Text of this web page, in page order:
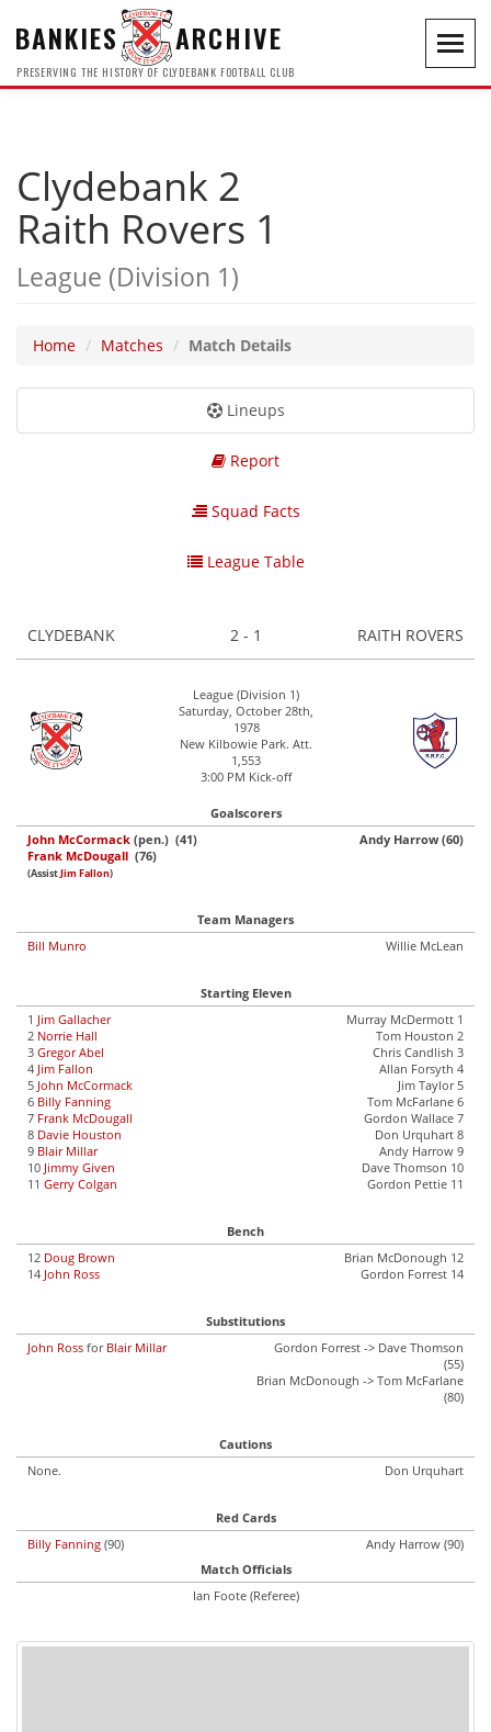
BANKIES ARCHIVE
PRESERVING THE HISTORY OF CLYDEBANK FOOTBALL CLUB
Clydebank 2
Raith Rovers 1
League (Division 1)
Home Matches Match Details
Lineups
Report
Squad Facts
League Table
CLYDEBANK 2 - 1 RAITH ROVERS
League (Division 1)
Saturday, October 28th,
1978
New Kilbowie Park. Att.
1,553
3:00 PM Kick-off
Goalscorers
John McCormack (pen.) (41)
Frank McDougall (76)
(AssistJim Fallon)
Andy Harrow (60)
Team Managers
Bill Munro
Willie McLean
Starting Eleven
1 Jim Gallacher
2 Norrie Hall
3 Gregor Abel
4 Jim Fallon
5 John McCormack
6 Billy Fanning
7 Frank McDougall
8 Davie Houston
9 Blair Millar
10 Jimmy Given
11 Gerry Colgan
Murray McDermott 1
Tom Houston 2
Chris Candlish 3
Allan Forsyth 4
Jim Taylor 5
Tom McFarlane 6
Gordon Wallace 7
Don Urquhart 8
Andy Harrow 9
Dave Thomson 10
Gordon Pettie 11
Bench
12 Doug Brown
14 John Ross
Brian McDonough 12
Gordon Forrest 14
Substitutions
John Ross for Blair Millar
Gordon Forrest -> Dave Thomson
(55)
Brian McDonough -> Tom McFarlane
(80)
Cautions
None.
Don Urquhart
Red Cards
Billy Fanning (90)
Andy Harrow (90)
Match Officials
Ian Foote (Referee)